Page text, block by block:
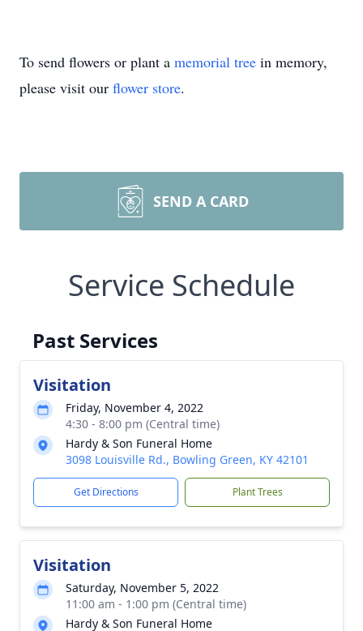
To send flowers or plant a memorial tree in memory,
please visit our flower store.
SEND A CARD
Service Schedule
Past Services
Visitation
Friday, November 4, 2022
4:30 - 8:00 pm (Central time)
Hardy & Son Funeral Home
3098 Louisville Rd., Bowling Green, KY 42101
Get Directions Plant Trees
Visitation
Saturday, November 5, 2022
11:00 am - 1:00 pm (Central time)
Hardy & Son Funeral Home